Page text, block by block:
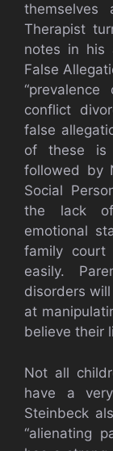
themselves
Therapist
notes in his
False
conflict
false
of these is
followed by
Social
the lack of
emotional
family court
easily.
disorders
at
believe their
Not all
have a
Steinbeck
“alienating